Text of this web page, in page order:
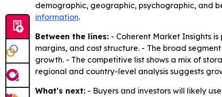
demographic, geographic, psychographic, and
information.
Between the lines: - Coherent Market Insights
margins, and cost structure. - The broad
growth. - The competitive list shows a mix of
regional and country-level analysis suggests
What's next: - Buyers and investors will likely